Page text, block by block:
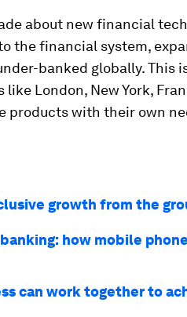
about new financial
the financial system,
banked globally. This
London, New York,
products with their own
growth from the
how mobile
can work together to